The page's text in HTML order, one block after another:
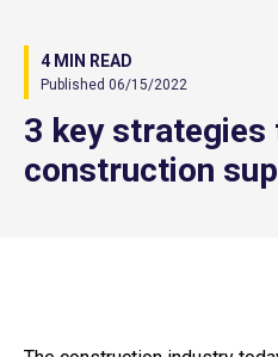
4 MIN READ
Published 06/15/2022
3 key
construction